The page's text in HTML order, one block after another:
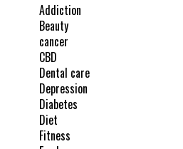
Addiction
Beauty
cancer
CBD
Dental care
Depression
Diabetes
Diet
Fitness